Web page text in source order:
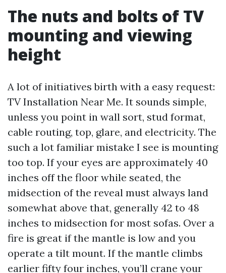
The nuts and bolts of TV
mounting and viewing
height
A lot of initiatives birth with a easy request:
TV Installation Near Me. It sounds simple,
unless you point in wall sort, stud format,
cable routing, top, glare, and electricity. The
such a lot familiar mistake I see is mounting
too top. If your eyes are approximately 40
inches off the floor while seated, the
midsection of the reveal must always land
somewhat above that, generally 42 to 48
inches to midsection for most sofas. Over a
fire is great if the mantle is low and you
operate a tilt mount. If the mantle climbs
earlier fifty four inches, you’ll crane your